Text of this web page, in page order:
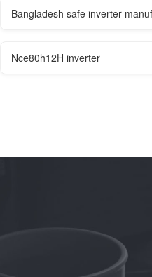
Bangladesh safe inverter
Nce80h12H inverter